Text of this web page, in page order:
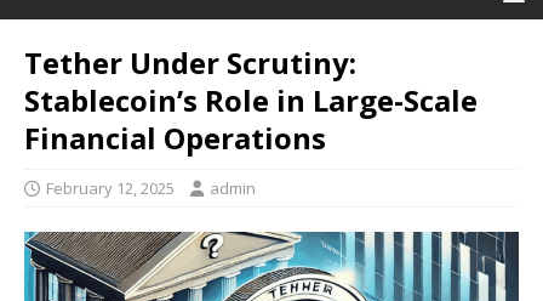
Tether Under Scrutiny:
Stablecoin’s Role in Large-Scale
Financial Operations
February 12, 2025 admin